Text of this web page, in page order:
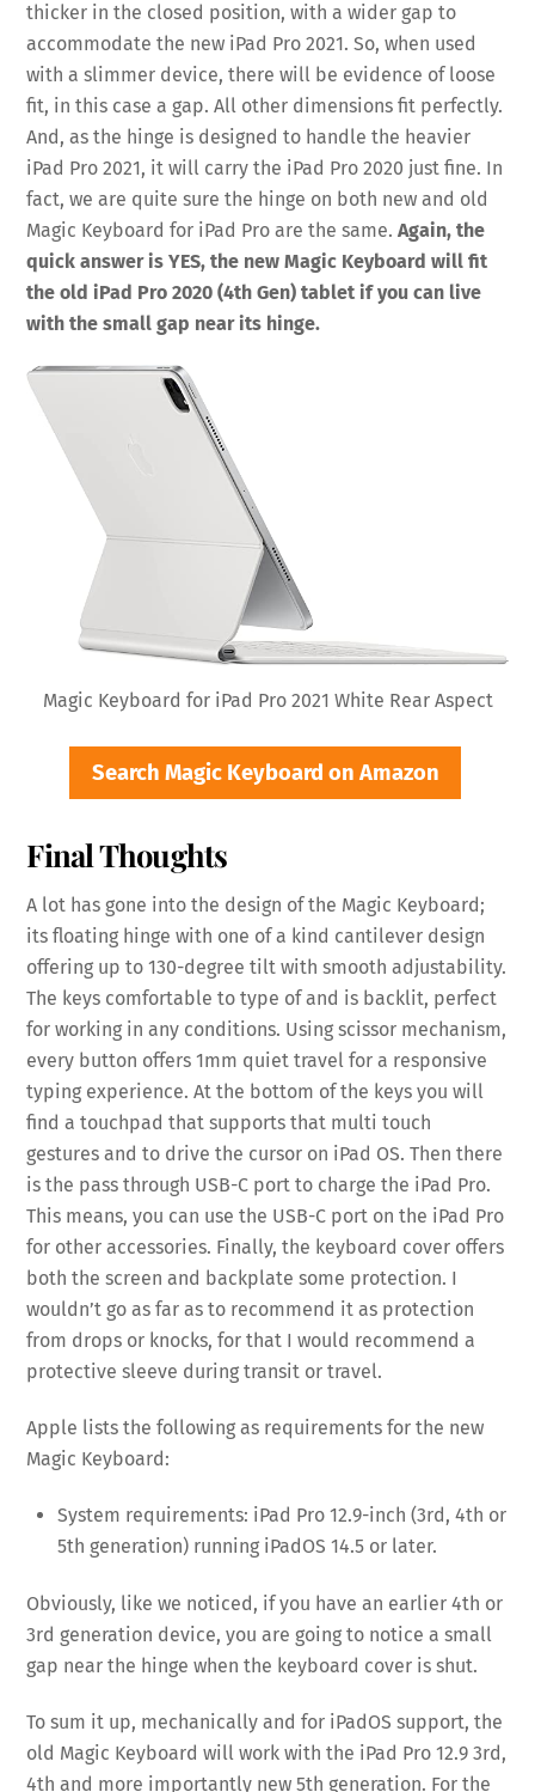
thicker in the closed position, with a wider gap to
accommodate the new iPad Pro 2021. So, when used
with a slimmer device, there will be evidence of loose
fit, in this case a gap. All other dimensions fit perfectly.
And, as the hinge is designed to handle the heavier
iPad Pro 2021, it will carry the iPad Pro 2020 just fine. In
fact, we are quite sure the hinge on both new and old
Magic Keyboard for iPad Pro are the same.Again, the
quick answer is YES, the new Magic Keyboard will fit
the old iPad Pro 2020 (4th Gen) tablet if you can live
with the small gap near its hinge.
Magic Keyboard for iPad Pro 2021 White Rear Aspect
Search Magic Keyboard on Amazon
Final Thoughts
A lot has gone into the design of the Magic Keyboard;
its floating hinge with one of a kind cantilever design
offering up to 130-degree tilt with smooth adjustability.
The keys comfortable to type of and is backlit, perfect
for working in any conditions. Using scissor mechanism,
every button offers 1mm quiet travel for a responsive
typing experience. At the bottom of the keys you will
find a touchpad that supports that multi touch
gestures and to drive the cursor on iPad OS. Then there
is the pass through USB-C port to charge the iPad Pro.
This means, you can use the USB-C port on the iPad Pro
for other accessories. Finally, the keyboard cover offers
both the screen and backplate some protection. I
wouldn’t go as far as to recommend it as protection
from drops or knocks, for that I would recommend a
protective sleeve during transit or travel.
Apple lists the following as requirements for the new
Magic Keyboard:
System requirements: iPad Pro 12.9-inch (3rd, 4th or
5th generation) running iPadOS 14.5 or later.
Obviously, like we noticed, if you have an earlier 4th or
3rd generation device, you are going to notice a small
gap near the hinge when the keyboard cover is shut.
To sum it up, mechanically and for iPadOS support, the
old Magic Keyboard will work with the iPad Pro 12.9 3rd,
4th and more importantly new 5th generation. For the